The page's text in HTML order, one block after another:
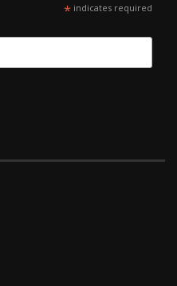
*indicates required